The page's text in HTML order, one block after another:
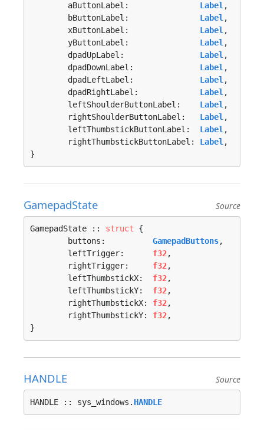
	aButtonLabel:
Label ,
	bButtonLabel:
Label ,
	xButtonLabel:
Label ,
	yButtonLabel:
Label ,
	dpadUpLabel:
Label ,
	dpadDownLabel:
Label ,
	dpadLeftLabel:
Label ,
	dpadRightLabel:
Label ,
	leftShoulderButtonLabel:
Label ,
	rightShoulderButtonLabel:
Label ,
	leftThumbstickButtonLabel:
Label ,
	rightThumbstickButtonLabel:
Label ,
}
GamepadState Source
GamepadState :: struct {
	buttons:
GamepadButtons,
	leftTrigger:
f32,
	rightTrigger:
f32,
	leftThumbstickX:
f32,
	leftThumbstickY:
f32,
	rightThumbstickX:
f32,
	rightThumbstickY:
f32,
}
HANDLE Source
HANDLE :: sys_windows. HANDLE